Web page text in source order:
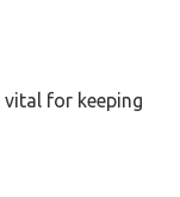
for keeping